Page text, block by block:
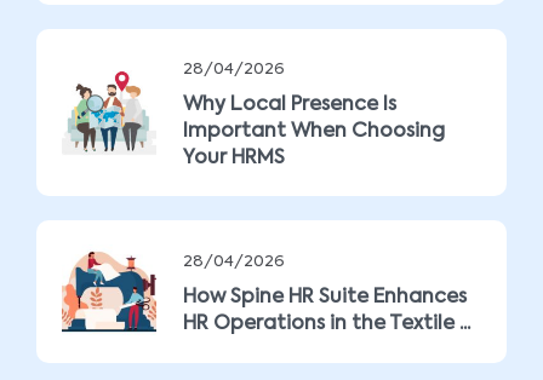
28/04/2026
Why Local Presence Is
Important When Choosing
Your HRMS
28/04/2026
How Spine HR Suite Enhances
HR Operations in the Textile ...